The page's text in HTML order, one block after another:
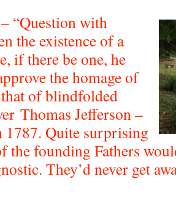
“Question with
the existence of a
if there be one, he
the homage of
of blindfolded
Thomas Jefferson –
1787. Quite surprising
the founding Fathers
They’d never get